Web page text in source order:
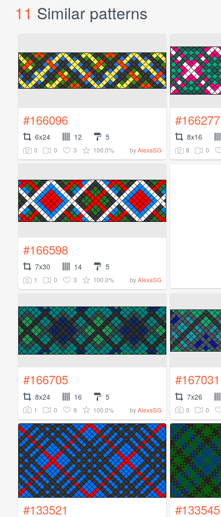
11 Similar patterns
#166096
6x24 12 5
0 0 3 100.0% byAlexaSG
#166277
8x16
8 0
#166598
7x30 14 5
1 0 3 100.0% byAlexaSG
#166705
8x24 16 5
1 0 9 100.0% byAlexaSG
#167031
7x26
0 0
#133521 #133545